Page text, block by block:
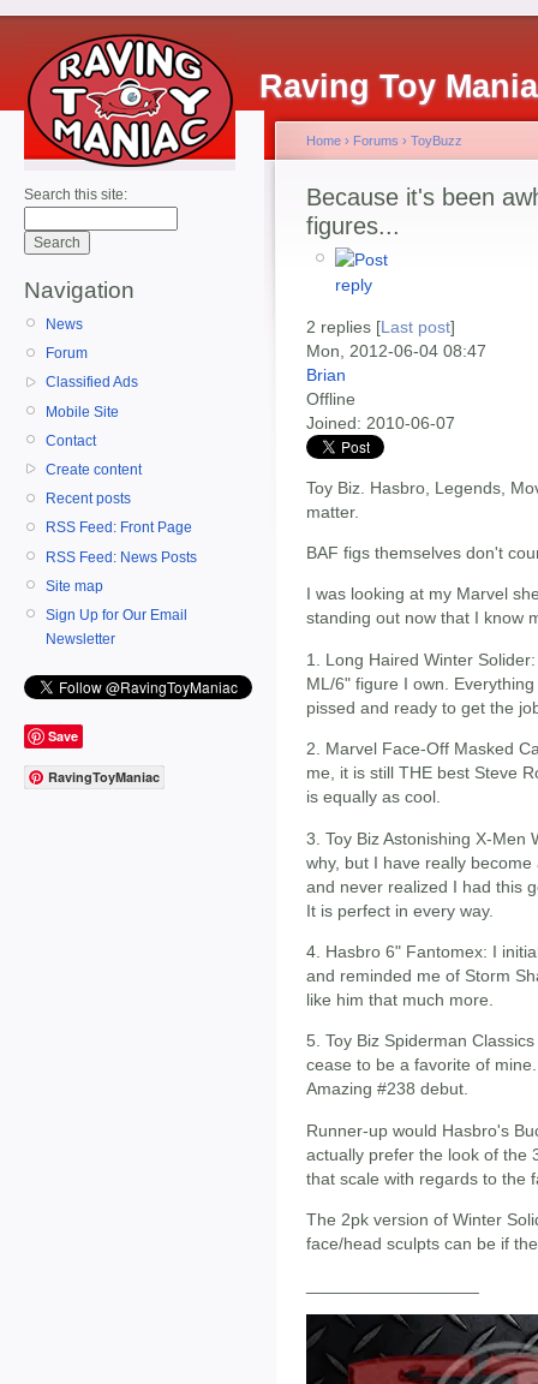
Raving Toy
Search this site:
Navigation
News
Forum
Classified Ads
Mobile Site
Contact
Create content
Recent posts
RSS Feed: Front Page
RSS Feed: News Posts
Site map
Sign Up for Our Email
Newsletter
Save
RavingToyManiac
Home › Forums › ToyBuzz
Because it's been
figures...
2 replies [Last post]
Mon, 2012-06-04 08:47
Brian
Offline
Joined: 2010-06-07
Toy Biz. Hasbro, Legends,
matter.
BAF figs themselves don't
I was looking at my Marvel
standing out now that I know
1. Long Haired Winter
ML/6" figure I own.
pissed and ready to get the
2. Marvel Face-Off Masked
me, it is still THE best Steve
is equally as cool.
3. Toy Biz Astonishing X-Men
why, but I have really
and never realized I had this
It is perfect in every way.
4. Hasbro 6" Fantomex: I
and reminded me of Storm
like him that much more.
5. Toy Biz Spiderman
cease to be a favorite of
Amazing #238 debut.
Runner-up would Hasbro's
actually prefer the look of the
that scale with regards to the
The 2pk version of Winter
face/head sculpts can be if